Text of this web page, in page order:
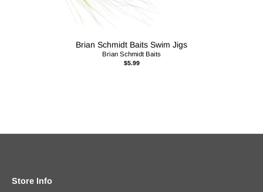
Brian Schmidt Baits Swim Jigs
Brian Schmidt Baits
$5.99
Store Info